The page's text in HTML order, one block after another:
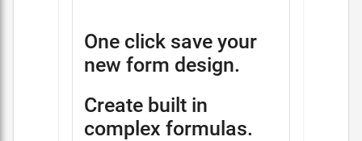
One click save your
new form design.
Create built in
complex formulas.